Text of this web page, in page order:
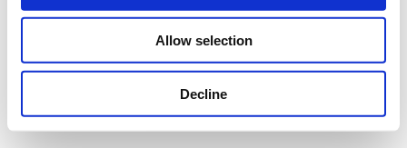
Allow selection
Decline